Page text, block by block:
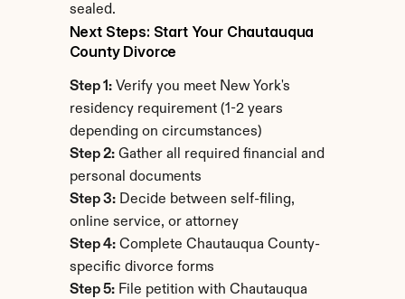
sealed.
Next Steps: Start Your Chautauqua
County Divorce
Step 1: Verify you meet New York's
residency requirement (1-2 years
depending on circumstances)
Step 2: Gather all required financial and
personal documents
Step 3: Decide between self-filing,
online service, or attorney
Step 4: Complete Chautauqua County-
specific divorce forms
Step 5: File petition with Chautauqua